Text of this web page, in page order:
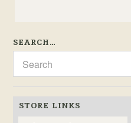
SEARCH…
STORE LINKS